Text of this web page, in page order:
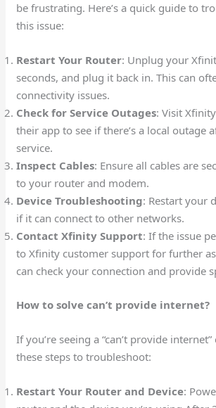
be frustrating. Here’s a quick guide to
this issue:
Restart Your Router: Unplug your
seconds, and plug it back in. This can
connectivity issues.
Check for Service Outages: Visit
their app to see if there’s a local outage
service.
Inspect Cables: Ensure all cables are
to your router and modem.
Device Troubleshooting: Restart your
if it can connect to other networks.
Contact Xfinity Support: If the issue
to Xfinity customer support for further
can check your connection and provide
How to solve can’t provide internet?
If you’re seeing a “can’t provide
these steps to troubleshoot:
Restart Your Router and Device: